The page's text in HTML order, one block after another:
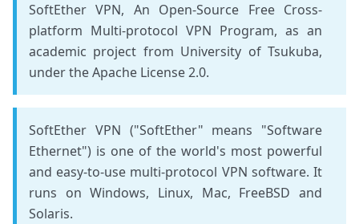
SoftEther VPN, An Open-Source Free ​Cross-
platform Multi-protocol VPN Program, as an
academic project from University of Tsukuba,
under the Apache License 2.0.
SoftEther VPN ("SoftEther" means "Software
Ethernet") is one of the world's most powerful
and easy-to-use multi-protocol VPN software. It
runs on Windows, Linux, Mac, FreeBSD and
Solaris.